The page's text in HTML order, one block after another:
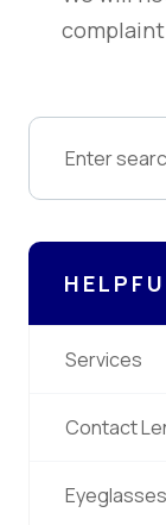
complaint
Services
Contact
Eyeglasses